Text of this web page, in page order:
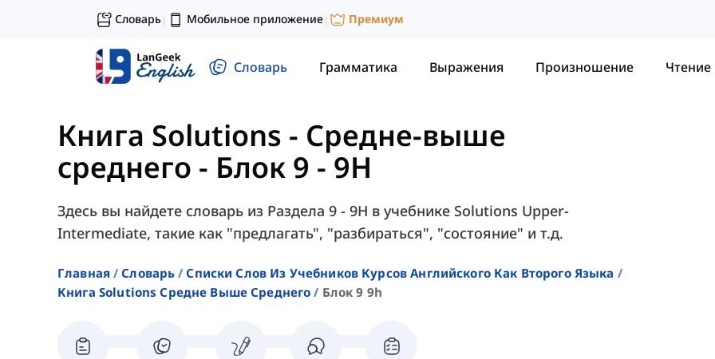
Словарь| Мобильное приложение| Премиум
Словарь Грамматика Выражения Произношение Чтение
Книга Solutions - Средне-выше
среднего - Блок 9 - 9H
Здесь вы найдете словарь из Раздела 9 - 9H в учебнике Solutions Upper-
Intermediate, такие как "предлагать", "разбираться", "состояние" и т.д.
Главная Словарь
Списки Слов Из Учебников Курсов Английского Как Второго Языка
Книга Solutions Средне Выше Среднего
Блок 9 9h